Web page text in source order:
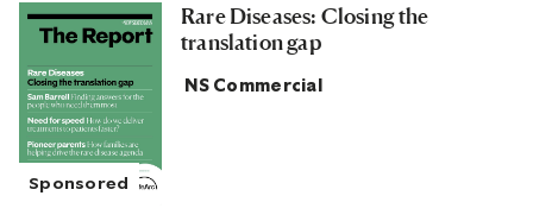
Rare Diseases: Closing the
translation gap
NS Commercial